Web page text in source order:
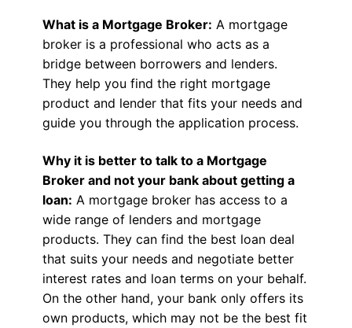
What is a Mortgage Broker: A mortgage
broker is a professional who acts as a
bridge between borrowers and lenders.
They help you find the right mortgage
product and lender that fits your needs and
guide you through the application process.
Why it is better to talk to a Mortgage
Broker and not your bank about getting a
loan: A mortgage broker has access to a
wide range of lenders and mortgage
products. They can find the best loan deal
that suits your needs and negotiate better
interest rates and loan terms on your behalf.
On the other hand, your bank only offers its
own products, which may not be the best fit